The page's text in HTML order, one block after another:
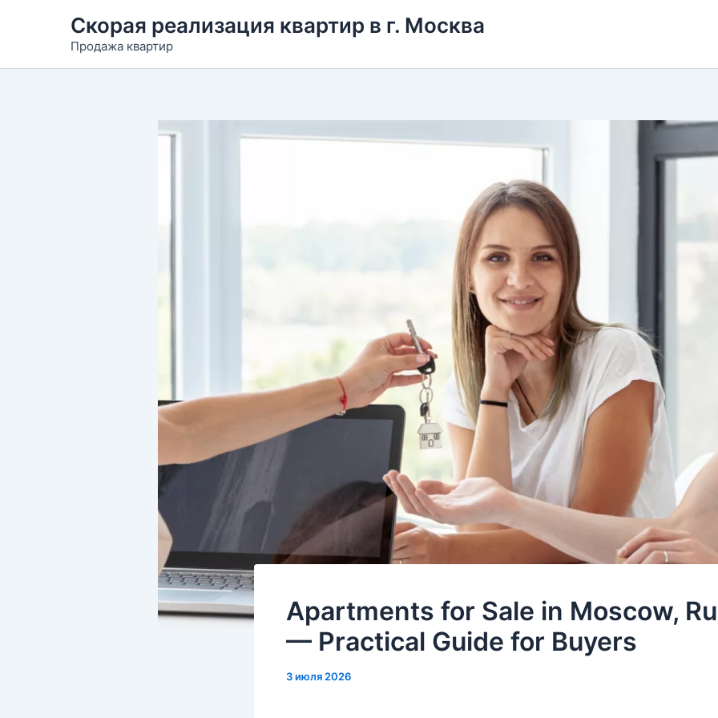
содержимому
Скорая реализация квартир в г. Москва
Продажа квартир
Apartments for Sale in Moscow,
— Practical Guide for Buyers
3 июля 2026